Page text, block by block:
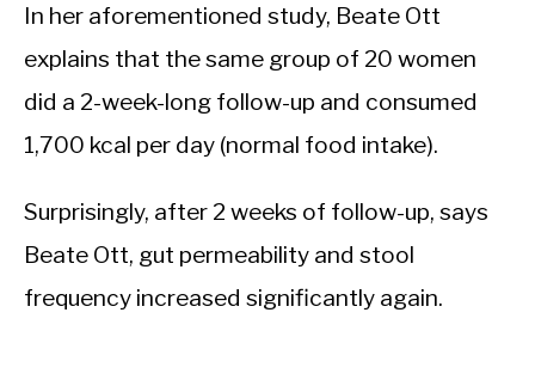
In her aforementioned study, Beate Ott
explains that the same group of 20 women
did a 2-week-long follow-up and consumed
1,700 kcal per day (normal food intake).
Surprisingly, after 2 weeks of follow-up, says
Beate Ott, gut permeability and stool
frequency increased significantly again.